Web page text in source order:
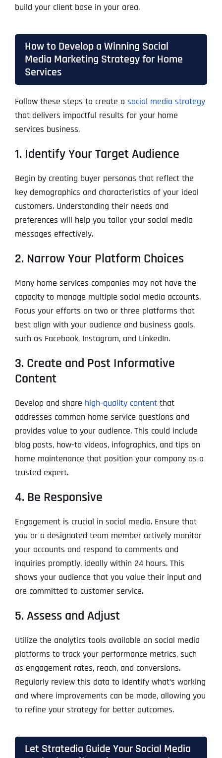
build your client base in your area.
How to Develop a Winning Social
Media Marketing Strategy for Home
Services
Follow these steps to create a social media strategy
that delivers impactful results for your home
services business.
1. Identify Your Target Audience
Begin by creating buyer personas that reflect the
key demographics and characteristics of your ideal
customers. Understanding their needs and
preferences will help you tailor your social media
messages effectively.
2. Narrow Your Platform Choices
Many home services companies may not have the
capacity to manage multiple social media accounts.
Focus your efforts on two or three platforms that
best align with your audience and business goals,
such as Facebook, Instagram, and LinkedIn.
3. Create and Post Informative
Content
Develop and share high-quality contentthat
addresses common home service questions and
provides value to your audience. This could include
blog posts, how-to videos, infographics, and tips on
home maintenance that position your company as a
trusted expert.
4. Be Responsive
Engagement is crucial in social media. Ensure that
you or a designated team member actively monitor
your accounts and respond to comments and
inquiries promptly, ideally within 24 hours. This
shows your audience that you value their input and
are committed to customer service.
5. Assess and Adjust
Utilize the analytics tools available on social media
platforms to track your performance metrics, such
as engagement rates, reach, and conversions.
Regularly review this data to identify what’s working
and where improvements can be made, allowing you
to refine your strategy for better outcomes.
Let Stratedia Guide Your Social Media